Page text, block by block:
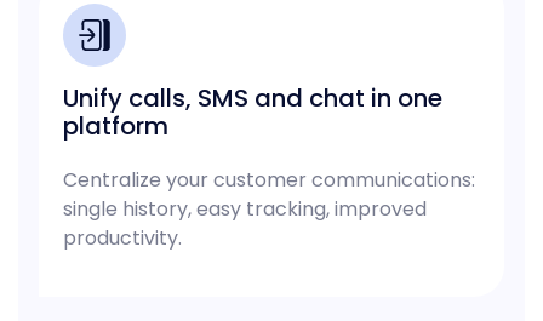
Unify calls, SMS and chat in one
platform
Centralize your customer communications:
single history, easy tracking, improved
productivity.